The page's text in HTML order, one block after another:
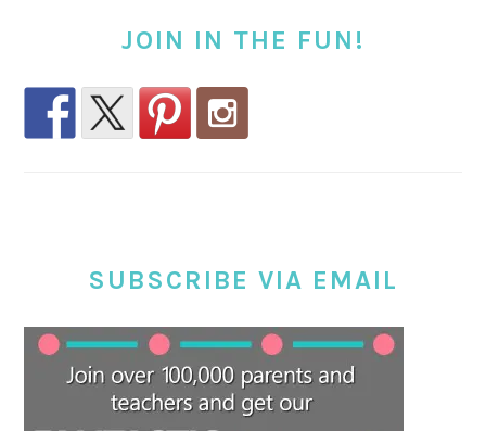
JOIN IN THE FUN!
SUBSCRIBE VIA EMAIL